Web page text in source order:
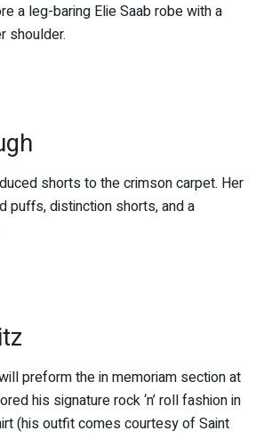
a leg-baring Elie Saab robe with a
shoulder.
shorts to the crimson carpet. Her
puffs, distinction shorts, and a
preform the in memoriam section at
his signature rock ‘n’ roll fashion in
(his outfit comes courtesy of Saint